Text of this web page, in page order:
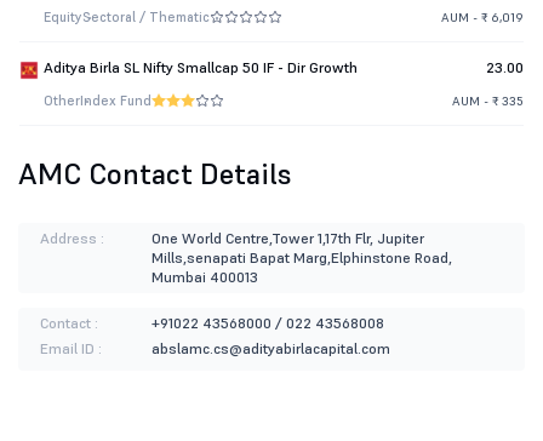
EquitySectoral / Thematic AUM - ₹ 6,019
Aditya Birla SL Nifty Smallcap 50 IF - Dir Growth 23.00
OtherIndex Fund AUM - ₹ 335
AMC Contact Details
Address :
One World Centre,Tower 1,17th Flr, Jupiter
Mills,senapati Bapat Marg,Elphinstone Road,
Mumbai 400013
Contact :
+91022 43568000 / 022 43568008
Email ID :
abslamc.cs@adityabirlacapital.com